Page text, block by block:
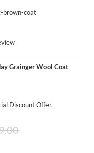
Grainger Wool Coat
Discount Offer.